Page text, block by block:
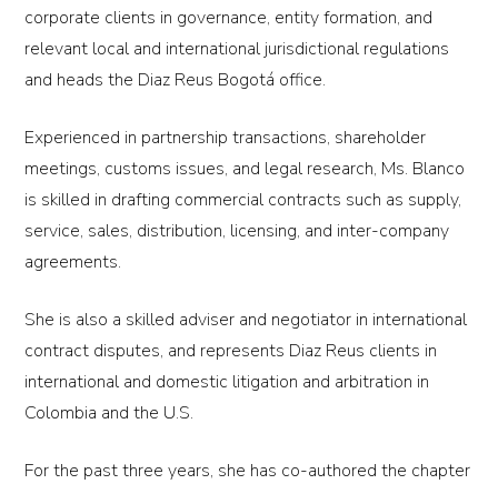
corporate clients in governance, entity formation, and
relevant local and international jurisdictional regulations
and heads the Diaz Reus Bogotá office.
Experienced in partnership transactions, shareholder
meetings, customs issues, and legal research, Ms. Blanco
is skilled in drafting commercial contracts such as supply,
service, sales, distribution, licensing, and inter-company
agreements.
She is also a skilled adviser and negotiator in international
contract disputes, and represents Diaz Reus clients in
international and domestic litigation and arbitration in
Colombia and the U.S.
For the past three years, she has co-authored the chapter